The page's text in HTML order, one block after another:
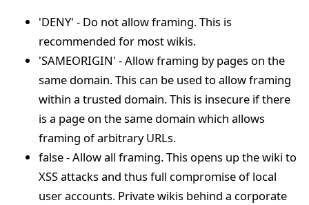
'DENY' - Do not allow framing. This is
recommended for most wikis.
'SAMEORIGIN' - Allow framing by pages on the
same domain. This can be used to allow framing
within a trusted domain. This is insecure if there
is a page on the same domain which allows
framing of arbitrary URLs.
false - Allow all framing. This opens up the wiki to
XSS attacks and thus full compromise of local
user accounts. Private wikis behind a corporate